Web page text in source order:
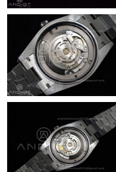
Just Sold: Kara from
Just Sold: Ian from
Just Sold: Rachel from
Just Sold: Megan from
Just Sold: Wendy from